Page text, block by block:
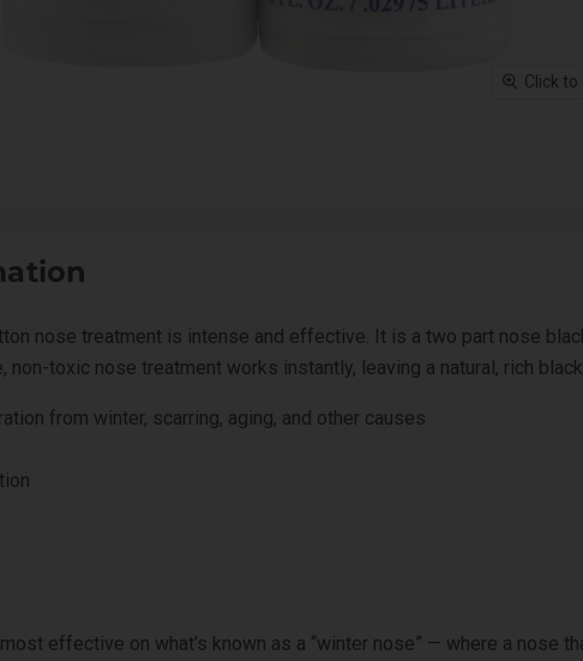
Click to
nose treatment is intense and effective. It is a two part nose
non-toxic nose treatment works instantly, leaving a natural, rich
from winter, scarring, aging, and other causes
effective on what’s known as a “winter nose” — where a nose